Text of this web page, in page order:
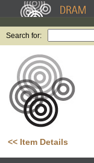
Search for:
<< Item Details